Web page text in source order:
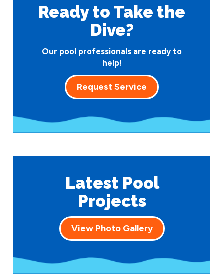
Ready to Take the
Dive?
Our pool professionals are ready to
help!
Request Service
Latest Pool
Projects
View Photo Gallery